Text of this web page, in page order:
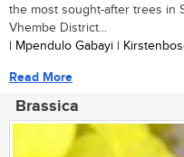
the most sought-after trees in
Vhembe District...
| Mpendulo Gabayi |
Read More
Brassica